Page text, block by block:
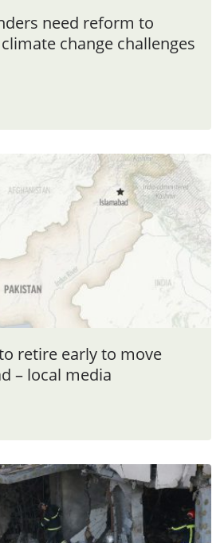
need reform to
change challenges
retire early to move
– local media